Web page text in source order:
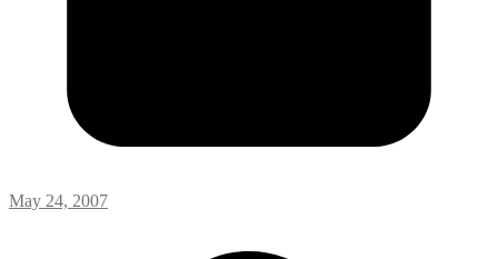
May 24, 2007